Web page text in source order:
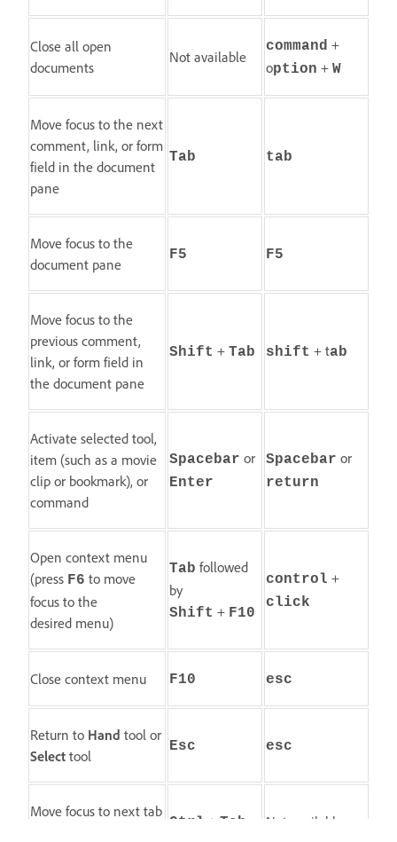
Close all open
documents
Not available
command +
option + W
Move focus to the next
comment, link, or form
field in the document
pane
Tab tab
Move focus to the
document pane
F5 F5
Move focus to the
previous comment,
link, or form field in
the document pane
Shift + Tab shift + tab
Activate selected tool,
item (such as a movie
clip or bookmark), or
command
Spacebar or
Enter
Spacebar or
return
Open context menu
(press F6 to move
focus to the
desired menu)
Tab followed
by
Shift + F10
control +
click
Close context menu F10 esc
Return to Hand tool or
Select tool
Esc esc
Move focus to next tab
Ctrl + Tab Not available